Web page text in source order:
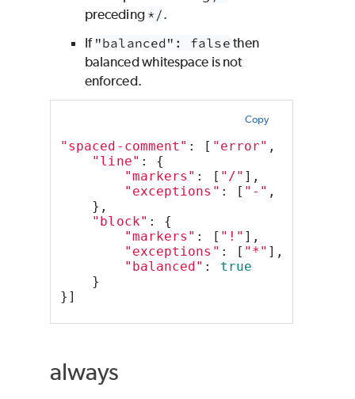
preceding */.
If "balanced": false then
balanced whitespace is not
enforced.
Copy
"spaced-comment" : [ "error" ,
"line" : {
"markers" : [ "/" ],
"exceptions" : [ "-" ,
},
"block" : {
"markers" : [ "!" ],
"exceptions" : [ "*" ],
"balanced" : true
}
}]
always